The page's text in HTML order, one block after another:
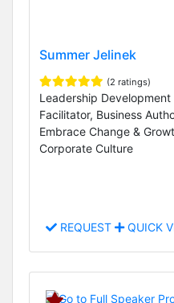
Summer Jelinek
(2 ratings)
Leadership
Facilitator, Business
Embrace Change &
Corporate Culture
REQUEST QUICK